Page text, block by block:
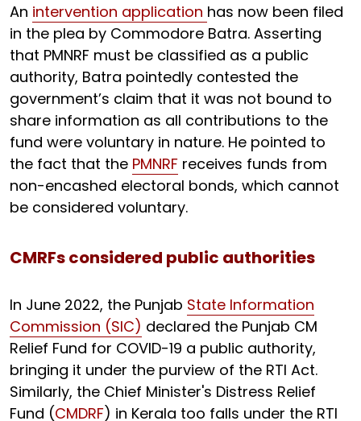
An intervention application has now been filed
in the plea by Commodore Batra. Asserting
that PMNRF must be classified as a public
authority, Batra pointedly contested the
government’s claim that it was not bound to
share information as all contributions to the
fund were voluntary in nature. He pointed to
the fact that the PMNRF receives funds from
non-encashed electoral bonds, which cannot
be considered voluntary.
CMRFs considered public authorities
In June 2022, the Punjab State Information
Commission (SIC) declared the Punjab CM
Relief Fund for COVID-19 a public authority,
bringing it under the purview of the RTI Act.
Similarly, the Chief Minister's Distress Relief
Fund (CMDRF) in Kerala too falls under the RTI